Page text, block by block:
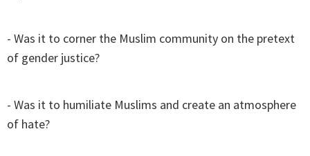
- Was it to corner the Muslim community on the pretext
of gender justice?
- Was it to humiliate Muslims and create an atmosphere
of hate?